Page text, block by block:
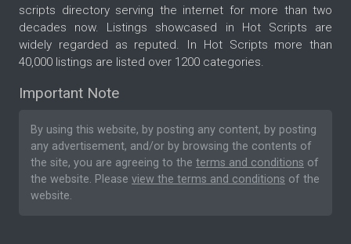
scripts directory serving the internet for more than two
decades now. Listings showcased in Hot Scripts are
widely regarded as reputed. In Hot Scripts more than
40,000 listings are listed over 1200 categories.
Important Note
By using this website, by posting any content, by posting
any advertisement, and/or by browsing the contents of
the site, you are agreeing to the terms and conditions of
the website. Please view the terms and conditions of the
website.